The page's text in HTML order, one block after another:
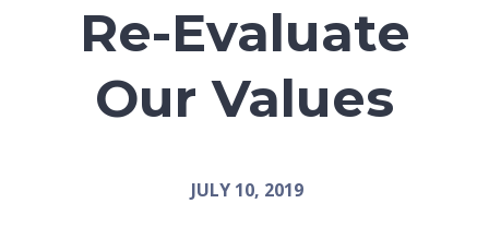
Re-Evaluate
Our Values
JULY 10, 2019